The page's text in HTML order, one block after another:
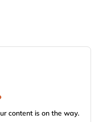
content is on the way.